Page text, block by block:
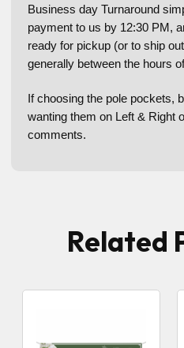
Business day Turnaround
payment to us by 12:30 PM,
ready for pickup (or to ship
generally between the hours
If choosing the pole pockets,
wanting them on Left & Right
comments.
Related